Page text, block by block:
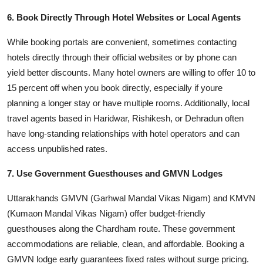
6. Book Directly Through Hotel Websites or Local Agents
While booking portals are convenient, sometimes contacting
hotels directly through their official websites or by phone can
yield better discounts. Many hotel owners are willing to offer 10 to
15 percent off when you book directly, especially if youre
planning a longer stay or have multiple rooms. Additionally, local
travel agents based in Haridwar, Rishikesh, or Dehradun often
have long-standing relationships with hotel operators and can
access unpublished rates.
7. Use Government Guesthouses and GMVN Lodges
Uttarakhands GMVN (Garhwal Mandal Vikas Nigam) and KMVN
(Kumaon Mandal Vikas Nigam) offer budget-friendly
guesthouses along the Chardham route. These government
accommodations are reliable, clean, and affordable. Booking a
GMVN lodge early guarantees fixed rates without surge pricing.